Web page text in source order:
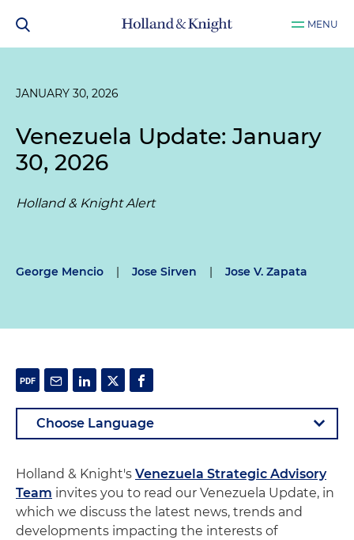
MENU
JANUARY 30, 2026
Venezuela Update: January
30, 2026
Holland & Knight Alert
George Mencio | Jose Sirven | Jose V. Zapata
Holland & Knight's Venezuela Strategic Advisory
Team invites you to read our Venezuela Update, in
which we discuss the latest news, trends and
developments impacting the interests of